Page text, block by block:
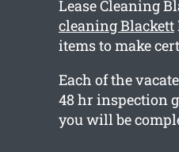
Lease Cleaning
cleaning Blackett
items to make
Each of the
48 hr inspection
you will be